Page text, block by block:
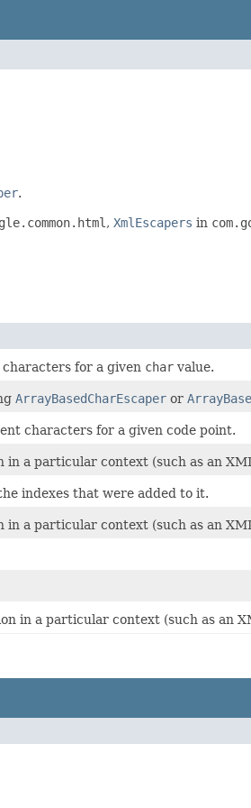
.
, XmlEscapers in
for a given char value.
ArrayBasedCharEscaper or
characters for a given code point.
a particular context (such as an
indexes that were added to it.
a particular context (such as an
in a particular context (such as an